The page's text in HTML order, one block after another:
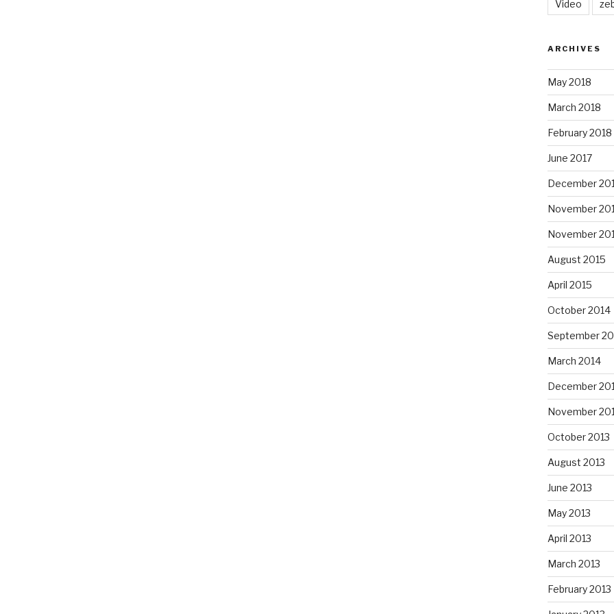
Video
ARCHIVES
May 2018
March 2018
February 2018
June 2017
December
November
November
August 2015
April 2015
October 2014
September
March 2014
December
November
October 2013
August 2013
June 2013
May 2013
April 2013
March 2013
February 2013